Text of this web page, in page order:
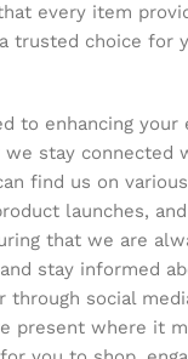
every item
trusted choice for
to enhancing your
we stay connected
find us on
launches,
that we are
stay informed
social
present where it